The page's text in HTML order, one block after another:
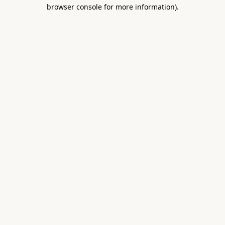
browser console for more information).